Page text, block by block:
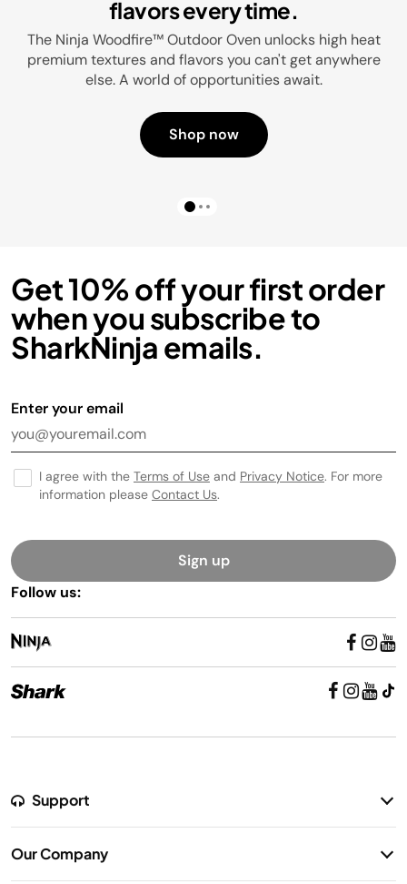
flavors every time.
The Ninja Woodfire™ Outdoor Oven unlocks high heat
premium textures and flavors you can't get anywhere
else. A world of opportunities await.
Shop now
Support
Warranty Information
Our Company
Get 10% off your first order
when you subscribe to
SharkNinja emails.
Enter your email
I agree with the Terms of Use and Privacy Notice. For more
information please Contact Us.
Sign up
Follow us: